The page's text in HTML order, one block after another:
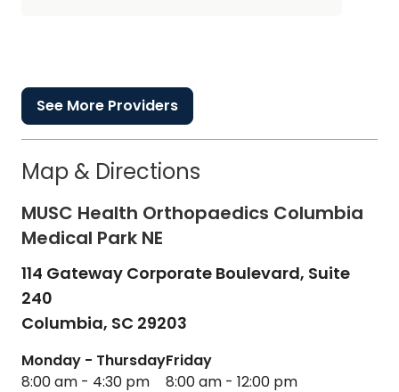
See More Providers
Map & Directions
MUSC Health Orthopaedics Columbia
Medical Park NE
114 Gateway Corporate Boulevard, Suite
240
Columbia, SC 29203
Monday - Thursday
8:00 am - 4:30 pm
Friday
8:00 am - 12:00 pm